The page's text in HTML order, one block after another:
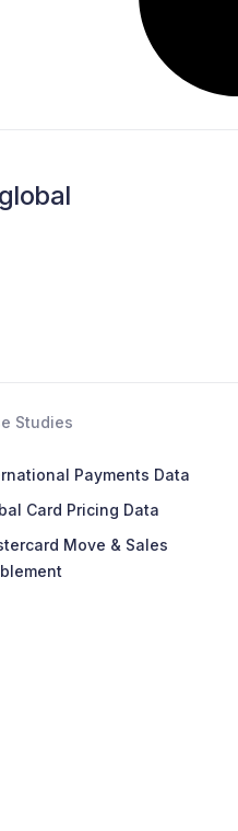
Studies
Payments Data
Card Pricing Data
Move & Sales